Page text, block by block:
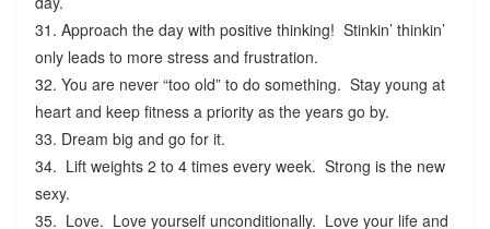
31. Approach the day with positive thinking! Stinkin’ thinkin’
only leads to more stress and frustration.
32. You are never “too old” to do something. Stay young at
heart and keep fitness a priority as the years go by.
33. Dream big and go for it.
34. Lift weights 2 to 4 times every week. Strong is the new
sexy.
35. Love. Love yourself unconditionally. Love your life and